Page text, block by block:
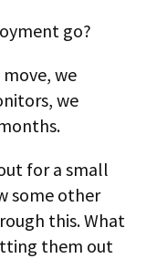
go?
we
we
for a small
some other
this. What
them out